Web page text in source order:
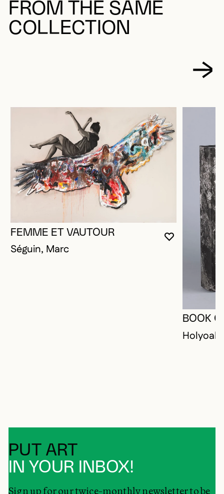
FROM THE SAME
COLLECTION
YOU MUST
CLOSE
OPEN
FEMME ET VAUTOUR
Séguin, Marc
BOOK
PUT ART
IN YOUR INBOX!
Sign up for our twice-monthly newsletter to be